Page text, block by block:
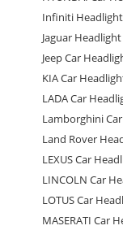
Infiniti
Jaguar
Jeep Car
KIA Car
LADA Car
Lamborghini
Land Rover
LEXUS Car
LINCOLN Car
LOTUS Car
MASERATI Car